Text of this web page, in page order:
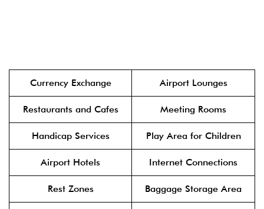
Currency Exchange Airport Lounges
Restaurants and Cafes Meeting Rooms
Handicap Services Play Area for Children
Airport Hotels Internet Connections
Rest Zones Baggage Storage Area